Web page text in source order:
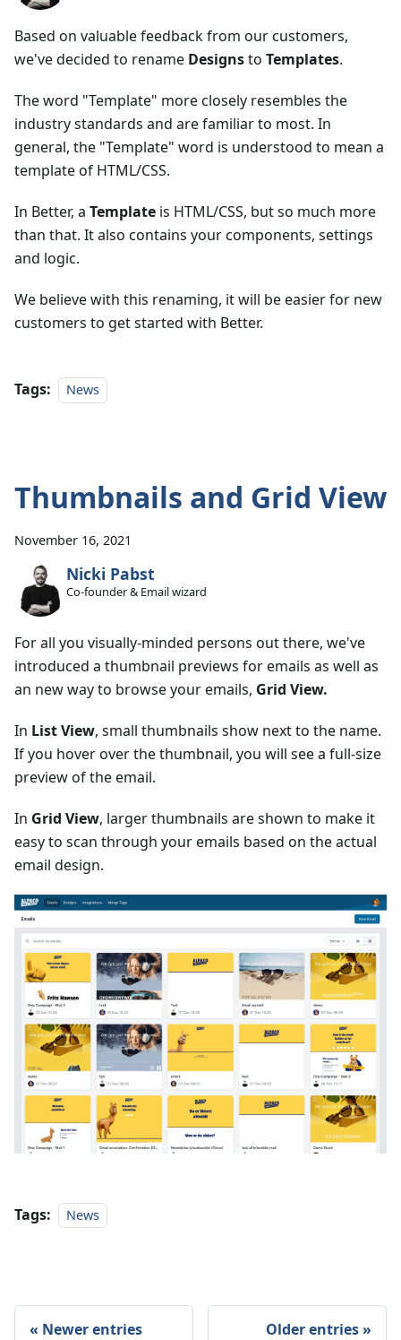
Based on valuable feedback from our customers,
we've decided to rename Designsto Templates.
The word "Template" more closely resembles the
industry standards and are familiar to most. In
general, the "Template" word is understood to mean a
template of HTML/CSS.
In Better, a Template is HTML/CSS, but so much more
than that. It also contains your components, settings
and logic.
We believe with this renaming, it will be easier for new
customers to get started with Better.
Tags: News
Thumbnails and Grid View
November 16, 2021
Nicki Pabst
Co-founder & Email wizard
For all you visually-minded persons out there, we've
introduced a thumbnail previews for emails as well as
an new way to browse your emails, Grid View.
In List View, small thumbnails show next to the name.
If you hover over the thumbnail, you will see a full-size
preview of the email.
In Grid View, larger thumbnails are shown to make it
easy to scan through your emails based on the actual
email design.
Tags: News
Newer entries Older entries